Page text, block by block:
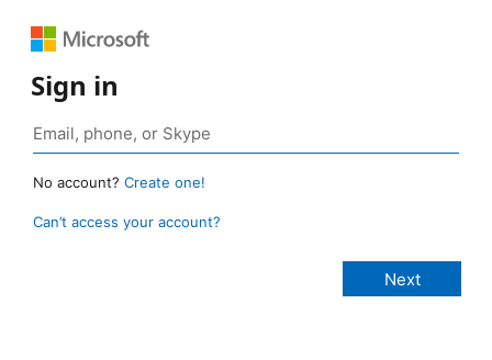
Sign in
No account? Create one!
Can’t access your account?